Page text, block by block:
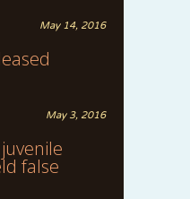
May 14, 2016
May 3, 2016
false